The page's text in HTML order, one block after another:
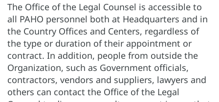
The Office of the Legal Counsel is accessible to
all PAHO personnel both at Headquarters and in
the Country Offices and Centers, regardless of
the type or duration of their appointment or
contract. In addition, people from outside the
Organization, such as Government officials,
contractors, vendors and suppliers, lawyers and
others can contact the Office of the Legal